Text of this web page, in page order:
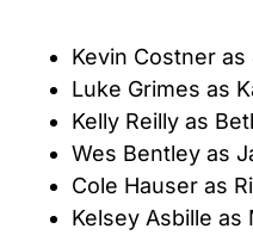
Kevin Costner
Luke Grimes as
Kelly Reilly as
Wes Bentley as
Cole Hauser as
Kelsey Asbille as